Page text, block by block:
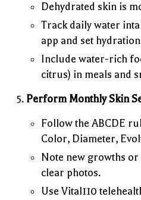
Dehydrated skin is
Track daily water
app and set
Include water-rich
citrus) in meals and
Perform Monthly Skin
Follow the ABCDE
Color, Diameter,
Note new growths or
clear photos.
Use Vital110